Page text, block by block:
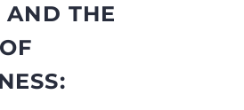
AND THE